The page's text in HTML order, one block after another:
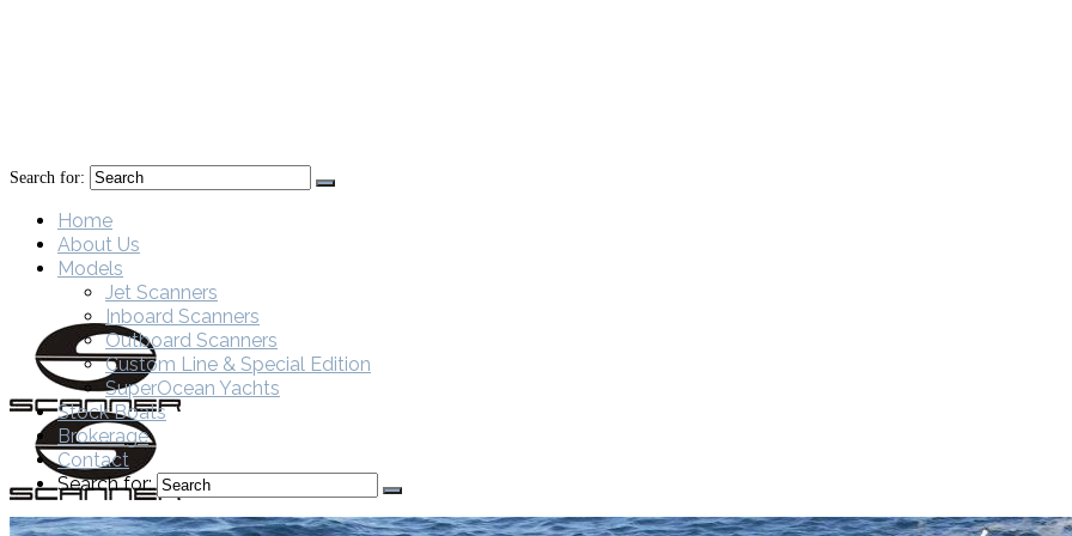
Search for:
Home
About Us
Models
Jet Scanners
Inboard Scanners
Outboard Scanners
Custom Line & Special Edition
SuperOcean Yachts
Stock Boats
Brokerage
Contact
Search for: